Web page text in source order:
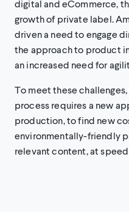
digital and eCommerce,
growth of private label.
driven a need to engage
the approach to product
an increased need for
To meet these
process requires a new
production, to find new
environmentally-friendly
relevant content, at speed